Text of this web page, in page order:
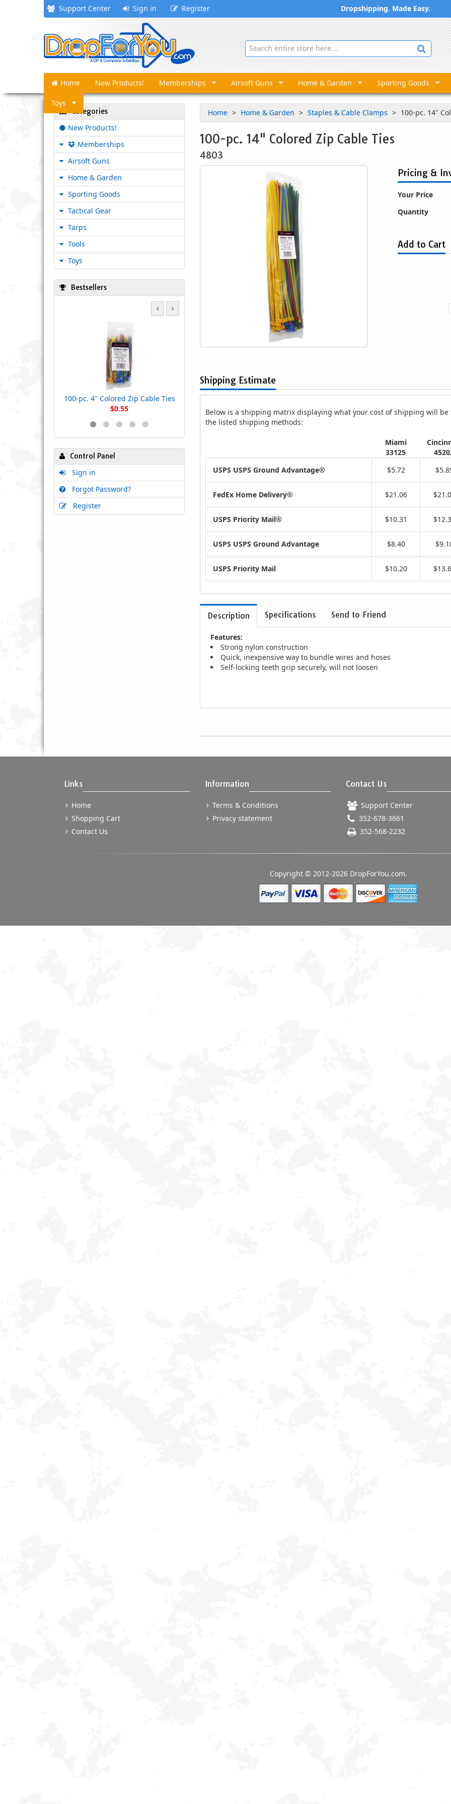
Support Center Sign in Register Dropshipping. Made Easy.
Home New Products! Memberships Airsoft Guns Home & Garden Sporting Goods
Toys
Home
Home & Garden Staples & Cable Clamps 100-pc. 14"
100-pc. 14" Colored Zip Cable Ties
4803
Pricing &
Your Price
Quantity
Add to Cart
Shipping Estimate
Below is a shipping matrix displaying what your cost of shipping will
the listed shipping methods:
Miami
33125
USPS USPS Ground Advantage®
$5.72
FedEx Home Delivery® $21.06
USPS Priority Mail® $10.31
USPS USPS Ground Advantage $8.40
USPS Priority Mail $10.20
Description Specifications Send to Friend
Features:
Strong nylon construction
Quick, inexpensive way to bundle wires and hoses
Self-locking teeth grip securely, will not loosen
Categories
New Products!
Memberships
Airsoft Guns
Home & Garden
Sporting Goods
Tactical Gear
Tarps
Tools
Toys
Bestsellers
100-pc. 4" Colored Zip Cable Ties
$0.55
100-pc. 7" Black Zip Cable Ties
Control Panel
Sign in
Forgot Password?
Register
Links
Home
Shopping Cart
Contact Us
Information
Terms & Conditions
Privacy statement
Contact Us
Support Center
352-678-3661
352-568-2232
Copyright © 2012-2026 DropForYou.com.